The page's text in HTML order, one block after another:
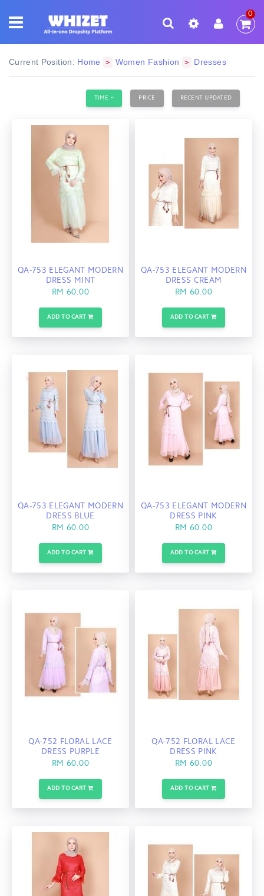
0
Current Position: Home > Women Fashion > Dresses
TIME PRICE RECENT UPDATED
QA-753 ELEGANT MODERN
DRESS MINT
RM 60.00
ADD TO CART
QA-753 ELEGANT MODERN
DRESS CREAM
RM 60.00
ADD TO CART
QA-753 ELEGANT MODERN
DRESS BLUE
RM 60.00
ADD TO CART
QA-753 ELEGANT MODERN
DRESS PINK
RM 60.00
ADD TO CART
QA-752 FLORAL LACE
DRESS PURPLE
RM 60.00
ADD TO CART
QA-752 FLORAL LACE
DRESS PINK
RM 60.00
ADD TO CART